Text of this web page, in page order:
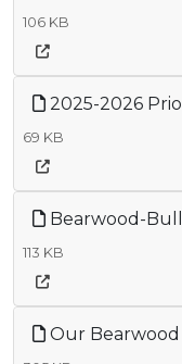
106 KB
2025-2026
69 KB
Bearwood-
113 KB
Our